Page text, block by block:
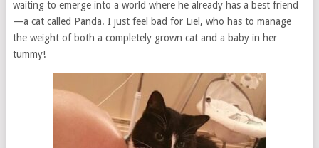
waiting to emerge into a world where he already has a best friend
—a cat called Panda. I just feel bad for Liel, who has to manage
the weight of both a completely grown cat and a baby in her
tummy!